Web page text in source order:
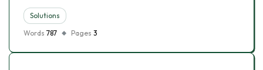
Solutions
Words 787 Pages 3